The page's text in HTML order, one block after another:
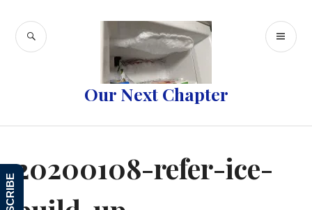
content
Our Next Chapter
SEARCH
20200108-refer-ice-